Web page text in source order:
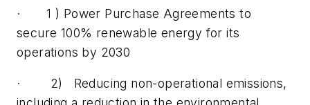
· 1 ) Power Purchase Agreements to
secure 100% renewable energy for its
operations by 2030
· 2) Reducing non-operational emissions,